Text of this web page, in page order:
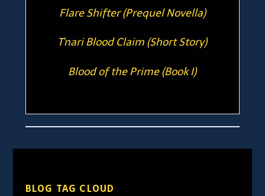
Flare Shifter (Prequel Novella)
T'nari Blood Claim (Short Story)
Blood of the Prime (Book I)
BLOG TAG CLOUD